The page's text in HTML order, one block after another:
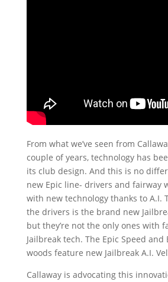
From what we’ve seen from
couple of years, technology has
its club design. And this is no
new Epic line- drivers and fairway
with new technology thanks to A.I.
the drivers is the brand new
but they’re not the only ones with
Jailbreak tech. The Epic Speed and
woods feature new Jailbreak A.I.
Callaway is advocating this